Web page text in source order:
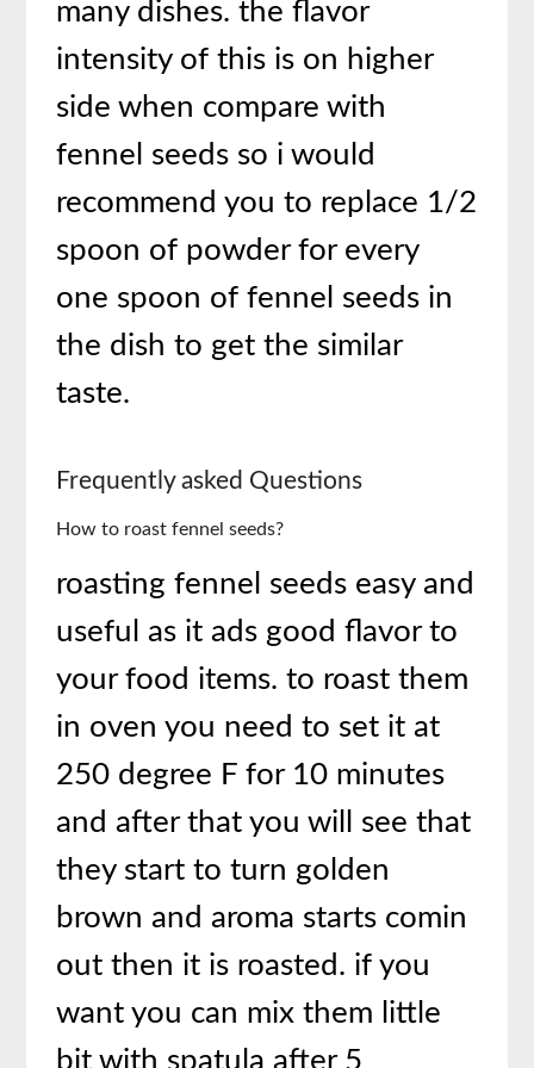
many dishes. the flavor
intensity of this is on higher
side when compare with
fennel seeds so i would
recommend you to replace 1/2
spoon of powder for every
one spoon of fennel seeds in
the dish to get the similar
taste.
Frequently asked Questions
How to roast fennel seeds?
roasting fennel seeds easy and
useful as it ads good flavor to
your food items. to roast them
in oven you need to set it at
250 degree F for 10 minutes
and after that you will see that
they start to turn golden
brown and aroma starts comin
out then it is roasted. if you
want you can mix them little
bit with spatula after 5